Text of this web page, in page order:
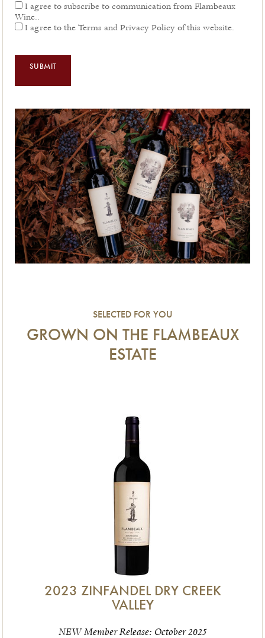
I agree to subscribe to communication from Flambeaux
Wine..
I agree to the Terms and Privacy Policy of this website.
SUBMIT
SELECTED FOR YOU
GROWN ON THE FLAMBEAUX
ESTATE
2023 ZINFANDEL DRY CREEK
VALLEY
NEW Member Release: October 2025